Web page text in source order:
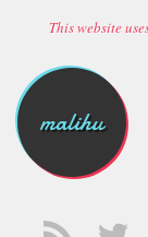
This website
malihu